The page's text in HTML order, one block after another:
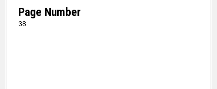
Page Number
38